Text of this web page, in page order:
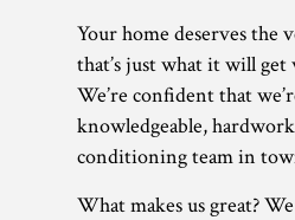
Your home deserves the
that’s just what it will
We’re confident that
knowledgeable,
conditioning team in
What makes us great?